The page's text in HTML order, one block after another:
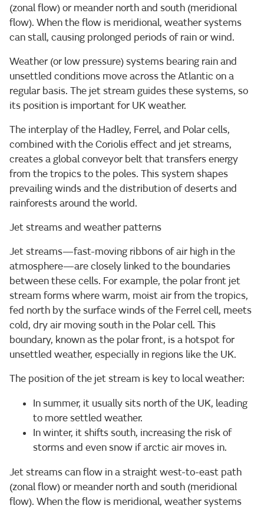
(zonal flow) or meander north and south (meridional
flow). When the flow is meridional, weather systems
can stall, causing prolonged periods of rain or wind.
Weather (or low pressure) systems bearing rain and
unsettled conditions move across the Atlantic on a
regular basis. The jet stream guides these systems, so
its position is important for UK weather.
The interplay of the Hadley, Ferrel, and Polar cells,
combined with the Coriolis effect and jet streams,
creates a global conveyor belt that transfers energy
from the tropics to the poles. This system shapes
prevailing winds and the distribution of deserts and
rainforests around the world.
Jet streams and weather patterns
Jet streams—fast-moving ribbons of air high in the
atmosphere—are closely linked to the boundaries
between these cells. For example, the polar front jet
stream forms where warm, moist air from the tropics,
fed north by the surface winds of the Ferrel cell, meets
cold, dry air moving south in the Polar cell. This
boundary, known as the polar front, is a hotspot for
unsettled weather, especially in regions like the UK.
The position of the jet stream is key to local weather:
In summer, it usually sits north of the UK, leading
to more settled weather.
In winter, it shifts south, increasing the risk of
storms and even snow if arctic air moves in.
Jet streams can flow in a straight west-to-east path
(zonal flow) or meander north and south (meridional
flow). When the flow is meridional, weather systems